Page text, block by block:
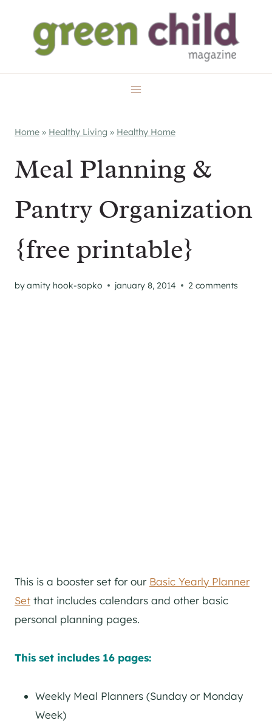
content
Home » Healthy Living » Healthy Home
Meal Planning &
Pantry Organization
{free printable}
byamity hook-sopko january 8, 2014 2 comments
This is a booster set for our Basic Yearly Planner
Set that includes calendars and other basic
personal planning pages.
This set includes 16 pages:
Weekly Meal Planners (Sunday or Monday
Week)